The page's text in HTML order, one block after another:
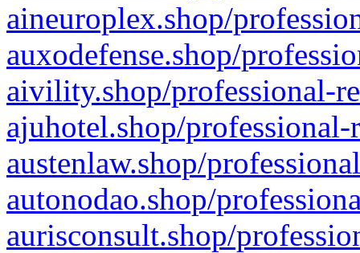
aineuroplex.shop/
auxodefense.shop/
aivility.shop/professional-
ajuhotel.shop/
austenlaw.shop/
autonodao.shop/
aurisconsult.shop/